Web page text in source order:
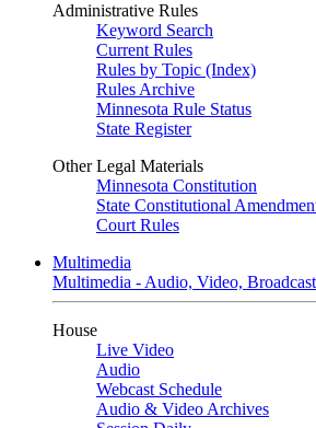
Administrative Rules
Keyword Search
Current Rules
Rules by Topic (Index)
Rules Archive
Minnesota Rule Status
State Register
Other Legal Materials
Minnesota Constitution
State Constitutional
Court Rules
Multimedia
Multimedia - Audio, Video,
House
Live Video
Audio
Webcast Schedule
Audio & Video Archives